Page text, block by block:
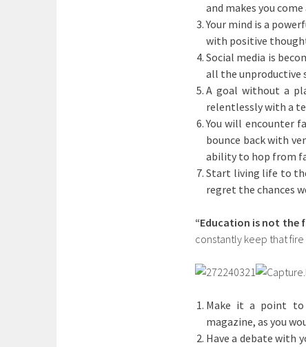
and makes you
Your mind is a
with positive
Social media is
all the unproductive
A goal without a
relentlessly with a
You will encounter
bounce back with
ability to hop from
Start living life to
regret the chances
“Education is not the
constantly keep that fire
Make it a point to
magazine, as you
Have a debate with